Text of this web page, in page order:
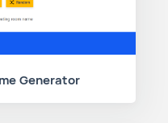
Generator